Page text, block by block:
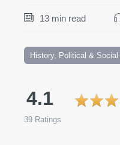
13 min read
History, Political &
4.1
39 Ratings